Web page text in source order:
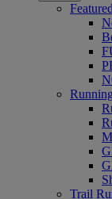
Featured
Running
Trail